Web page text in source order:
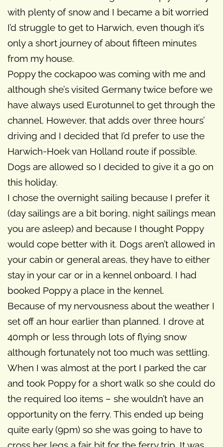
with plenty of snow and I became a bit worried
I’d struggle to get to Harwich, even though it’s
only a short journey of about fifteen minutes
from my house.
Poppy the cockapoo was coming with me and
although she’s visited Germany twice before we
have always used Eurotunnel to get through the
channel. However, that adds over three hours’
driving and I decided that I’d prefer to use the
Harwich-Hoek van Holland route if possible.
Dogs are allowed so I decided to give it a go on
this holiday.
I chose the overnight sailing because I prefer it
(day sailings are a bit boring, night sailings mean
you are asleep) and because I thought Poppy
would cope better with it. Dogs aren’t allowed in
your cabin or general areas, they have to either
stay in your car or in a kennel onboard. I had
booked Poppy a place in the kennel.
Because of my nervousness about the weather I
set off an hour earlier than planned. I drove at
40mph or less through lots of flying snow
although fortunately not too much was settling.
When I was almost at the port I parked the car
and took Poppy for a short walk so she could do
the required loo items – she wouldn’t have an
opportunity on the ferry. This ended up being
quite early (9pm) so she was going to have to
cross her legs a fair bit for the ferry trip. It was